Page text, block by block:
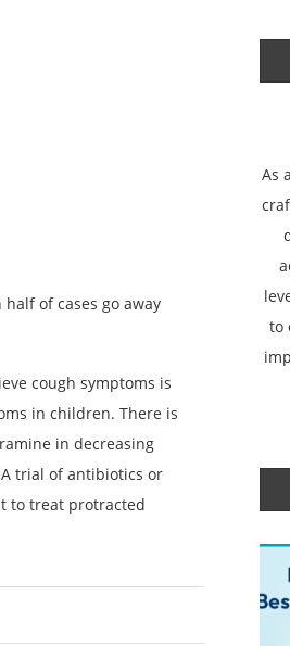
of cases go away
cough symptoms is
in children. There is
in decreasing
trial of antibiotics or
to treat protracted
As
to